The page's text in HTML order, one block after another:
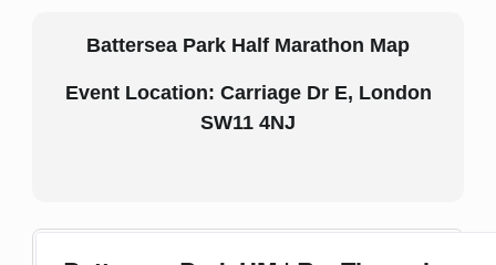
Battersea Park Half Marathon Map
Event Location: Carriage Dr E, London
SW11 4NJ